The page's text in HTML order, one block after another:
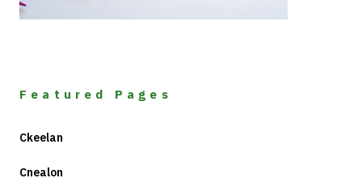
Featured Pages
Ckeelan
Cnealon